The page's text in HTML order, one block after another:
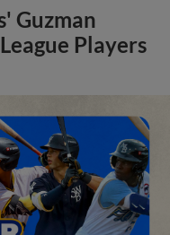
Guzman
Players